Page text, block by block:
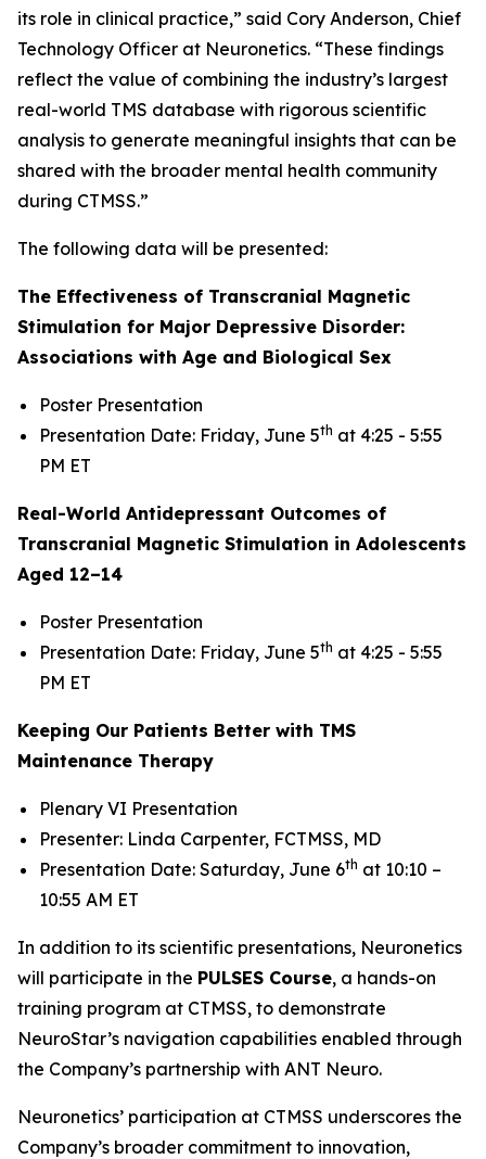
its role in clinical practice,” said Cory Anderson, Chief
Technology Officer at Neuronetics. “These findings
reflect the value of combining the industry’s largest
real-world TMS database with rigorous scientific
analysis to generate meaningful insights that can be
shared with the broader mental health community
during CTMSS.”
The following data will be presented:
The Effectiveness of Transcranial Magnetic
Stimulation for Major Depressive Disorder:
Associations with Age and Biological Sex
Poster Presentation
Presentation Date: Friday, June 5th at 4:25 - 5:55
PM ET
Real-World Antidepressant Outcomes of
Transcranial Magnetic Stimulation in Adolescents
Aged 12–14
Poster Presentation
Presentation Date: Friday, June 5th at 4:25 - 5:55
PM ET
Keeping Our Patients Better with TMS
Maintenance Therapy
Plenary VI Presentation
Presenter: Linda Carpenter, FCTMSS, MD
Presentation Date: Saturday, June 6th at 10:10 –
10:55 AM ET
In addition to its scientific presentations, Neuronetics
will participate in the PULSES Course, a hands-on
training program at CTMSS, to demonstrate
NeuroStar’s navigation capabilities enabled through
the Company’s partnership with ANT Neuro.
Neuronetics’ participation at CTMSS underscores the
Company’s broader commitment to innovation,